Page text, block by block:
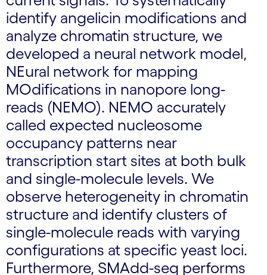
identify angelicin modifications and
analyze chromatin structure, we
developed a neural network model,
NEural network for mapping
MOdifications in nanopore long-
reads (NEMO). NEMO accurately
called expected nucleosome
occupancy patterns near
transcription start sites at both bulk
and single-molecule levels. We
observe heterogeneity in chromatin
structure and identify clusters of
single-molecule reads with varying
configurations at specific yeast loci.
Furthermore, SMAdd-seq performs